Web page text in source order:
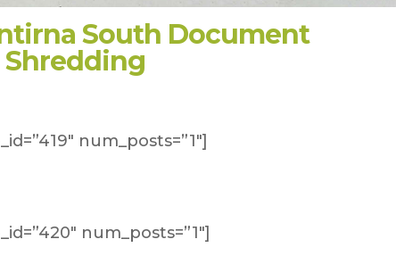
South Document
Shredding
num_posts=”1″]
num_posts=”1″]